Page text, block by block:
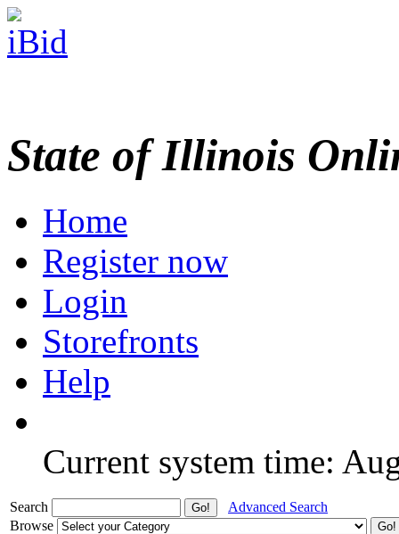
State of Illinois
Home
Register now
Login
Storefronts
Help
Current system time:
Search
Advanced Search
Browse